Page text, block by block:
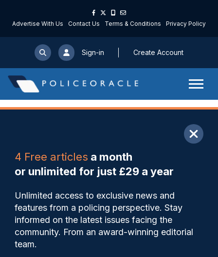
Advertise With Us Contact Us Terms & Conditions Privacy Policy
Sign-in Create Account
4 Free articles a month
or unlimited for just £29 a year
Unlimited access to exclusive news and
features from a policing perspective. Stay
informed on the latest issues facing the
community. From an award-winning editorial
team.
Save My Articles
‘It’s not banter’, says
detective as man sentenced
under new sex harassment
law